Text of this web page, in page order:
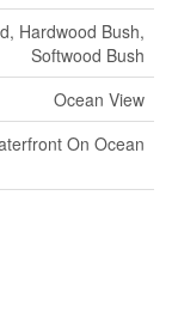
Hardwood Bush,
Softwood Bush
Ocean View
On Ocean